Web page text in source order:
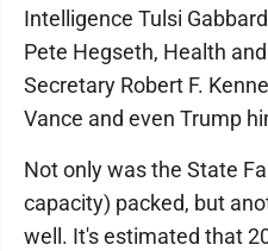
Intelligence Tulsi
Pete Hegseth, Health
Secretary Robert F.
Vance and even Trump
Not only was the State
capacity) packed, but
well. It's estimated that